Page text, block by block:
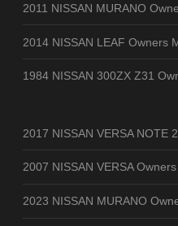
2011 NISSAN MURANO
2014 NISSAN LEAF Owners
1984 NISSAN 300ZX Z31
2017 NISSAN VERSA NOTE
2007 NISSAN VERSA
2023 NISSAN MURANO